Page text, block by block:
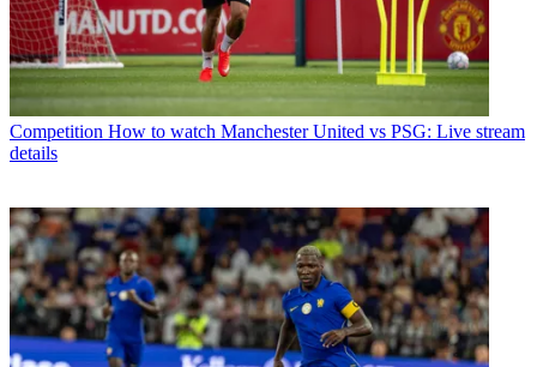
Competition How to watch Manchester United vs PSG: Live stream
details